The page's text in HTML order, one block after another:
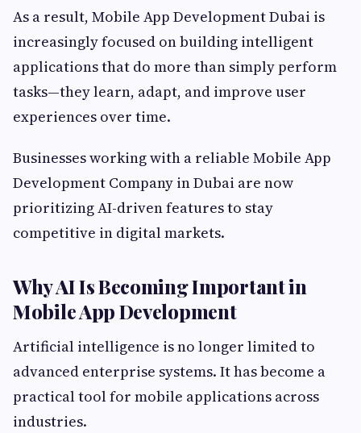
As a result, Mobile App Development Dubai is
increasingly focused on building intelligent
applications that do more than simply perform
tasks—they learn, adapt, and improve user
experiences over time.
Businesses working with a reliable Mobile App
Development Company in Dubai are now
prioritizing AI-driven features to stay
competitive in digital markets.
Why AI Is Becoming Important in
Mobile App Development
Artificial intelligence is no longer limited to
advanced enterprise systems. It has become a
practical tool for mobile applications across
industries.